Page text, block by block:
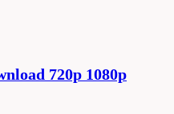
720p 1080p